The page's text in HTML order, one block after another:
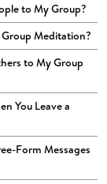
to My Group?
Meditation?
to My Group
You Leave a
Form Messages